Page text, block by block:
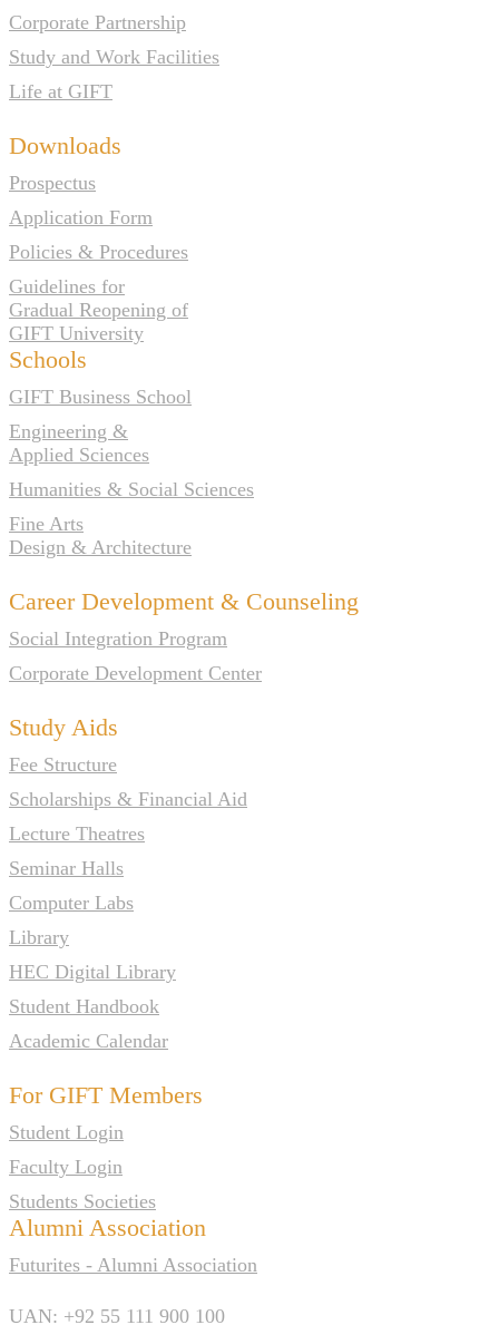
Corporate Partnership
Study and Work Facilities
Life at GIFT
Downloads
Prospectus
Application Form
Policies & Procedures
Guidelines for
Gradual Reopening of
GIFT University
Schools
GIFT Business School
Engineering &
Applied Sciences
Humanities & Social Sciences
Fine Arts
Design & Architecture
Career Development & Counseling
Social Integration Program
Corporate Development Center
Study Aids
Fee Structure
Scholarships & Financial Aid
Lecture Theatres
Seminar Halls
Computer Labs
Library
HEC Digital Library
Student Handbook
Academic Calendar
For GIFT Members
Student Login
Faculty Login
Students Societies
Alumni Association
Futurites - Alumni Association
UAN: +92 55 111 900 100